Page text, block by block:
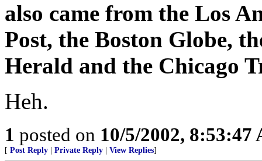
also came from the Los
Post, the Boston Globe,
Herald and the Chicago
Heh.
1 posted on 10/5/2002, 8:53:47
[ Post Reply Private Reply View Replies]